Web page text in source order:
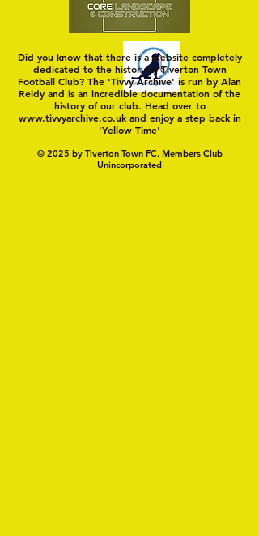
Did you know that there is a website completely
dedicated to the history of Tiverton Town
Football Club? The 'Tivvy Archive' is run by Alan
Reidy and is an incredible documentation of the
history of our club. Head over to
www.tivvyarchive.co.ukand enjoy a step back in
'Yellow Time'
© 2025 by Tiverton Town FC. Members Club
Unincorporated